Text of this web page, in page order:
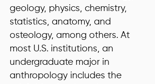
geology, physics, chemistry,
statistics, anatomy, and
osteology, among others. At
most U.S. institutions, an
undergraduate major in
anthropology includes the